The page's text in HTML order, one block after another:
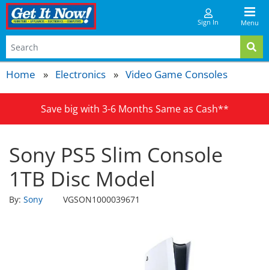
Menu
Sign In
Home Electronics Video Game Consoles
Save big with 3-6 Months Same as Cash**
Sony PS5 Slim Console
1TB Disc Model
By: Sony VGSON1000039671